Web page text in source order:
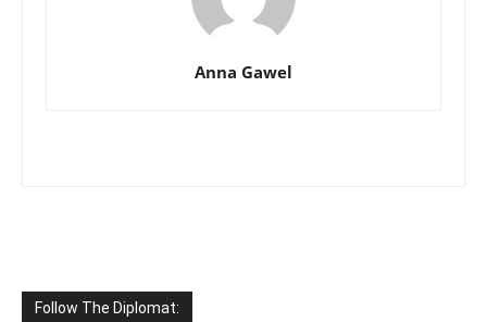
Anna Gawel
Follow The Diplomat: